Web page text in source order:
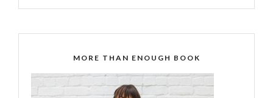
MORE THAN ENOUGH BOOK